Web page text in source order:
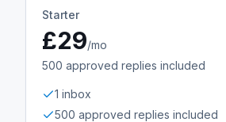
Starter
£29/mo
500 approved replies included
1 inbox
500 approved replies included